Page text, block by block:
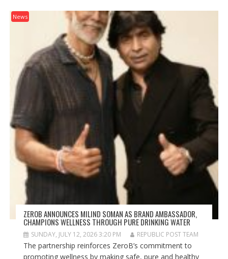
News
ZEROB ANNOUNCES MILIND SOMAN AS BRAND AMBASSADOR,
CHAMPIONS WELLNESS THROUGH PURE DRINKING WATER
SUNDAY, JULY 12, 2026 3:20 PM REPUBLIC POST TEAM
The partnership reinforces ZeroB’s commitment to
promoting wellness by making safe, pure and healthy